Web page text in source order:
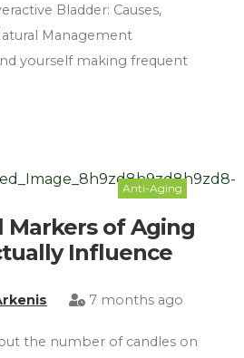
Bladder: Causes,
Management
yourself making frequent
Anti-Aging
Markers of Aging
Influence
7 months ago
the number of candles on